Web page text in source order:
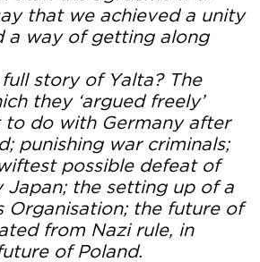
that we achieved a unity
a way of getting along
story of Yalta? The
they ‘argued freely’
to do with Germany after
punishing war criminals;
possible defeat of
Japan; the setting up of a
Organisation; the future of
from Nazi rule, in
of Poland.